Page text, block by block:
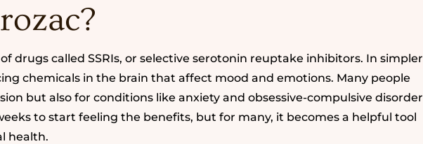
drugs called SSRIs, or selective serotonin reuptake inhibitors. In simpler
chemicals in the brain that affect mood and emotions. Many people
but also for conditions like anxiety and obsessive-compulsive disorder
to start feeling the benefits, but for many, it becomes a helpful tool
health.